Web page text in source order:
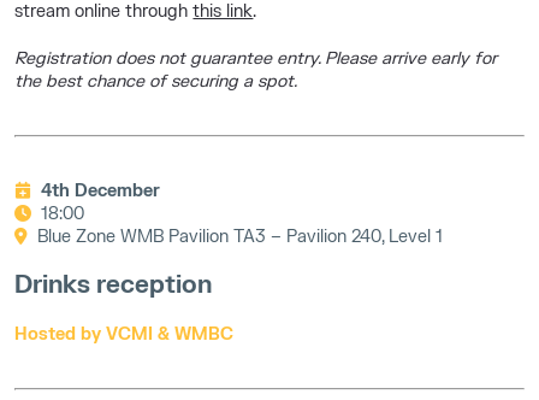
stream online throughthis link.
Registration does not guarantee entry. Please arrive early for
the best chance of securing a spot.
4th December
18:00
Blue Zone WMB Pavilion TA3 – Pavilion 240, Level 1
Drinks reception
Hosted by VCMI & WMBC